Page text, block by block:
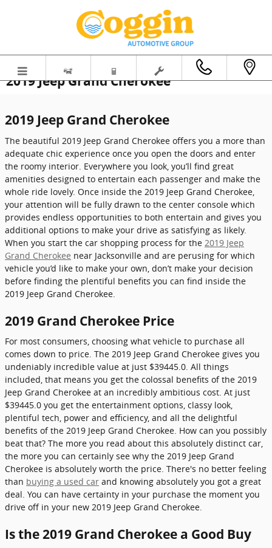
2019 Jeep Grand Cherokee
2019 Jeep Grand Cherokee
The beautiful 2019 Jeep Grand Cherokee offers you a more than
adequate chic experience once you open the doors and enter
the roomy interior. Everywhere you look, you’ll find great
amenities designed to entertain each passenger and make the
whole ride lovely. Once inside the 2019 Jeep Grand Cherokee,
your attention will be fully drawn to the center console which
provides endless opportunities to both entertain and gives you
additional options to make your drive as satisfying as likely.
When you start the car shopping process for the 2019 Jeep
Grand Cherokee near Jacksonville and are perusing for which
vehicle you’d like to make your own, don’t make your decision
before finding the plentiful benefits you can find inside the
2019 Jeep Grand Cherokee.
2019 Grand Cherokee Price
For most consumers, choosing what vehicle to purchase all
comes down to price. The 2019 Jeep Grand Cherokee gives you
undeniably incredible value at just $39445.0. All things
included, that means you get the colossal benefits of the 2019
Jeep Grand Cherokee at an incredibly ambitious cost. At just
$39445.0 you get the entertainment options, classy look,
plentiful tech, power and efficiency, and all the delightful
benefits of the 2019 Jeep Grand Cherokee. How can you possibly
beat that? The more you read about this absolutely distinct car,
the more you can certainly see why the 2019 Jeep Grand
Cherokee is absolutely worth the price. There's no better feeling
than buying a used car and knowing absolutely you got a great
deal. You can have certainty in your purchase the moment you
drive off in your new 2019 Jeep Grand Cherokee.
Is the 2019 Grand Cherokee a Good Buy